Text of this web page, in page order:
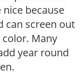
because
can screen out
Many
year round